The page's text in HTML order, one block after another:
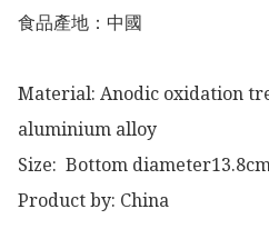
食品產地：中國
Material: Anodic oxidation
aluminium alloy
Size:  Bottom
Product by: China